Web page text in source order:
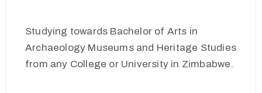
Studying towards Bachelor of Arts in
Archaeology Museums and Heritage Studies
from any College or University in Zimbabwe.